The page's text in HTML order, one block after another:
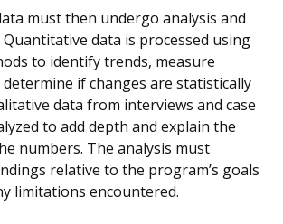
must then undergo analysis and
data is processed using
to identify trends, measure
if changes are statistically
data from interviews and case
to add depth and explain the
numbers. The analysis must
relative to the program’s goals
limitations encountered.